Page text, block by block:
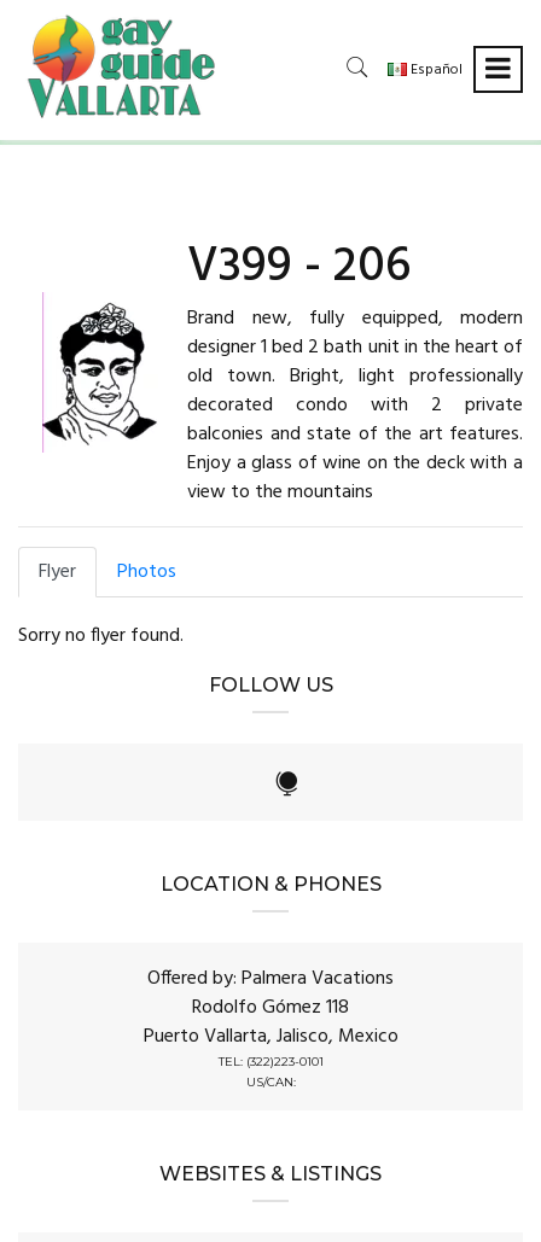
Español
V399 - 206
Brand new, fully equipped, modern
designer 1 bed 2 bath unit in the heart of
old town. Bright, light professionally
decorated condo with 2 private
balconies and state of the art features.
Enjoy a glass of wine on the deck with a
view to the mountains
Flyer Photos
Sorry no flyer found.
FOLLOW US
LOCATION & PHONES
Offered by: Palmera Vacations
Rodolfo Gómez 118
Puerto Vallarta, Jalisco, Mexico
TEL: (322)223-0101
US/CAN:
WEBSITES & LISTINGS